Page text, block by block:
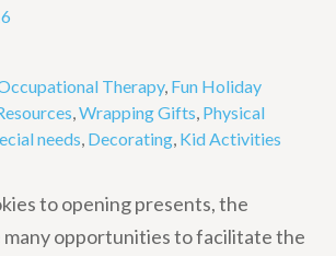
Therapy, Fun Holiday
,Wrapping Gifts, Physical
needs, Decorating, Kid Activities
to opening presents, the
many opportunities to facilitate the